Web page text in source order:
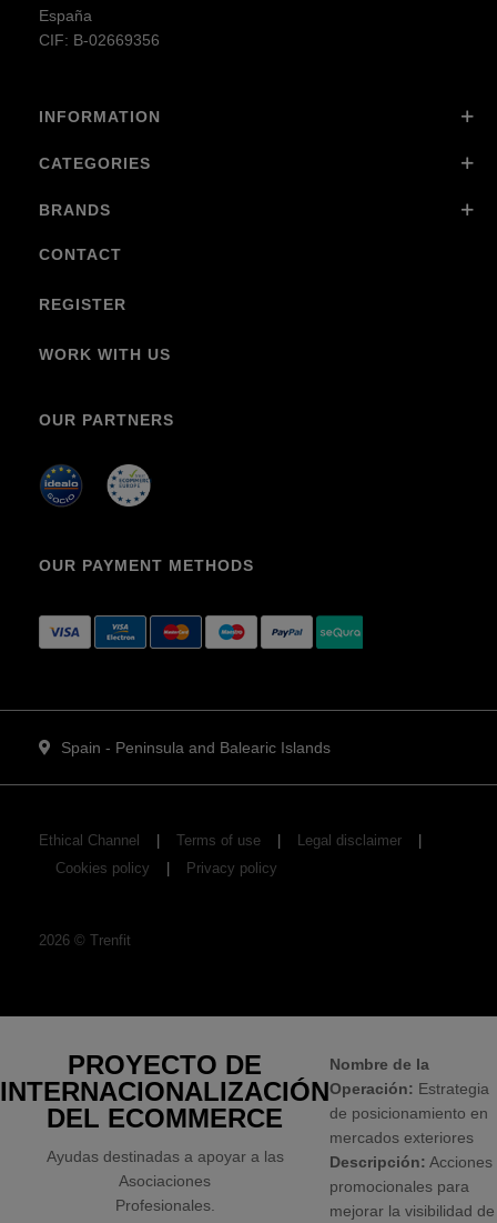
España
CIF: B-02669356
INFORMATION
CATEGORIES
BRANDS
CONTACT
REGISTER
WORK WITH US
OUR PARTNERS
OUR PAYMENT METHODS
Spain - Peninsula and Balearic Islands
Ethical Channel Terms of use
Legal disclaimer
Cookies policy
Privacy policy
2026 © Trenfit
PROYECTO DE
INTERNACIONALIZACIÓN
DEL ECOMMERCE
Ayudas destinadas a apoyar a las
Asociaciones
Profesionales.
Nombre de la
Operación: Estrategia
de posicionamiento en
mercados exteriores
Descripción: Acciones
promocionales para
mejorar la visibilidad de